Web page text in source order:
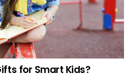
for Smart Kids?